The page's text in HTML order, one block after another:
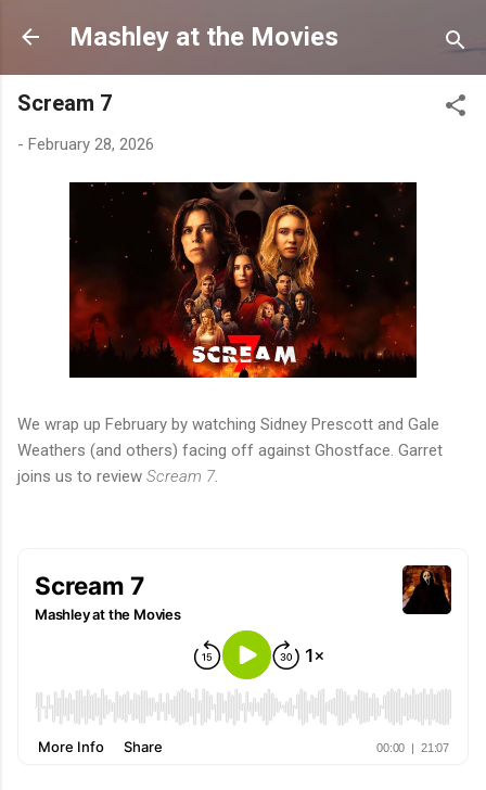
Skip to main content
Mashley at the Movies
Scream 7
- February 28, 2026
We wrap up February by watching Sidney Prescott and Gale
Weathers (and others) facing off against Ghostface. Garret
joins us to review Scream 7.